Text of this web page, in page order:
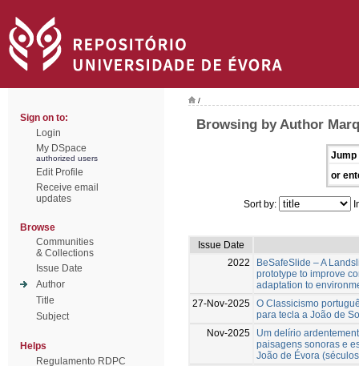
Sign on to:
Login
My DSpace
authorized users
Edit Profile
Receive email
updates
Browse
Communities
& Collections
Issue Date
Author
Title
Subject
Helps
Regulamento RDPC
/
Browsing by Author
Jump
or
Sort by:
Issue Date
2022
BeSafeSlide – A
prototype to improve
adaptation to
27-Nov-2025 O Classicismo
para tecla a João de
Nov-2025
Um delírio
paisagens sonoras e
João de Évora